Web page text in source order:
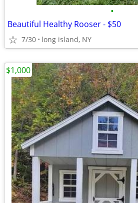
•
Beautiful Healthy Rooser - $50
7/30 long island, NY
$1,000